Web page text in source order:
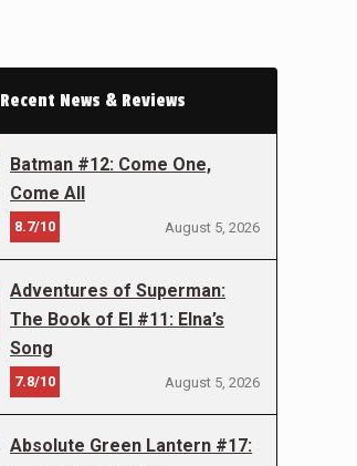
Recent News & Reviews
Batman #12: Come One,
Come All
8.7/10 August 5, 2026
Adventures of Superman:
The Book of El #11: Elna’s
Song
7.8/10 August 5, 2026
Absolute Green Lantern #17: